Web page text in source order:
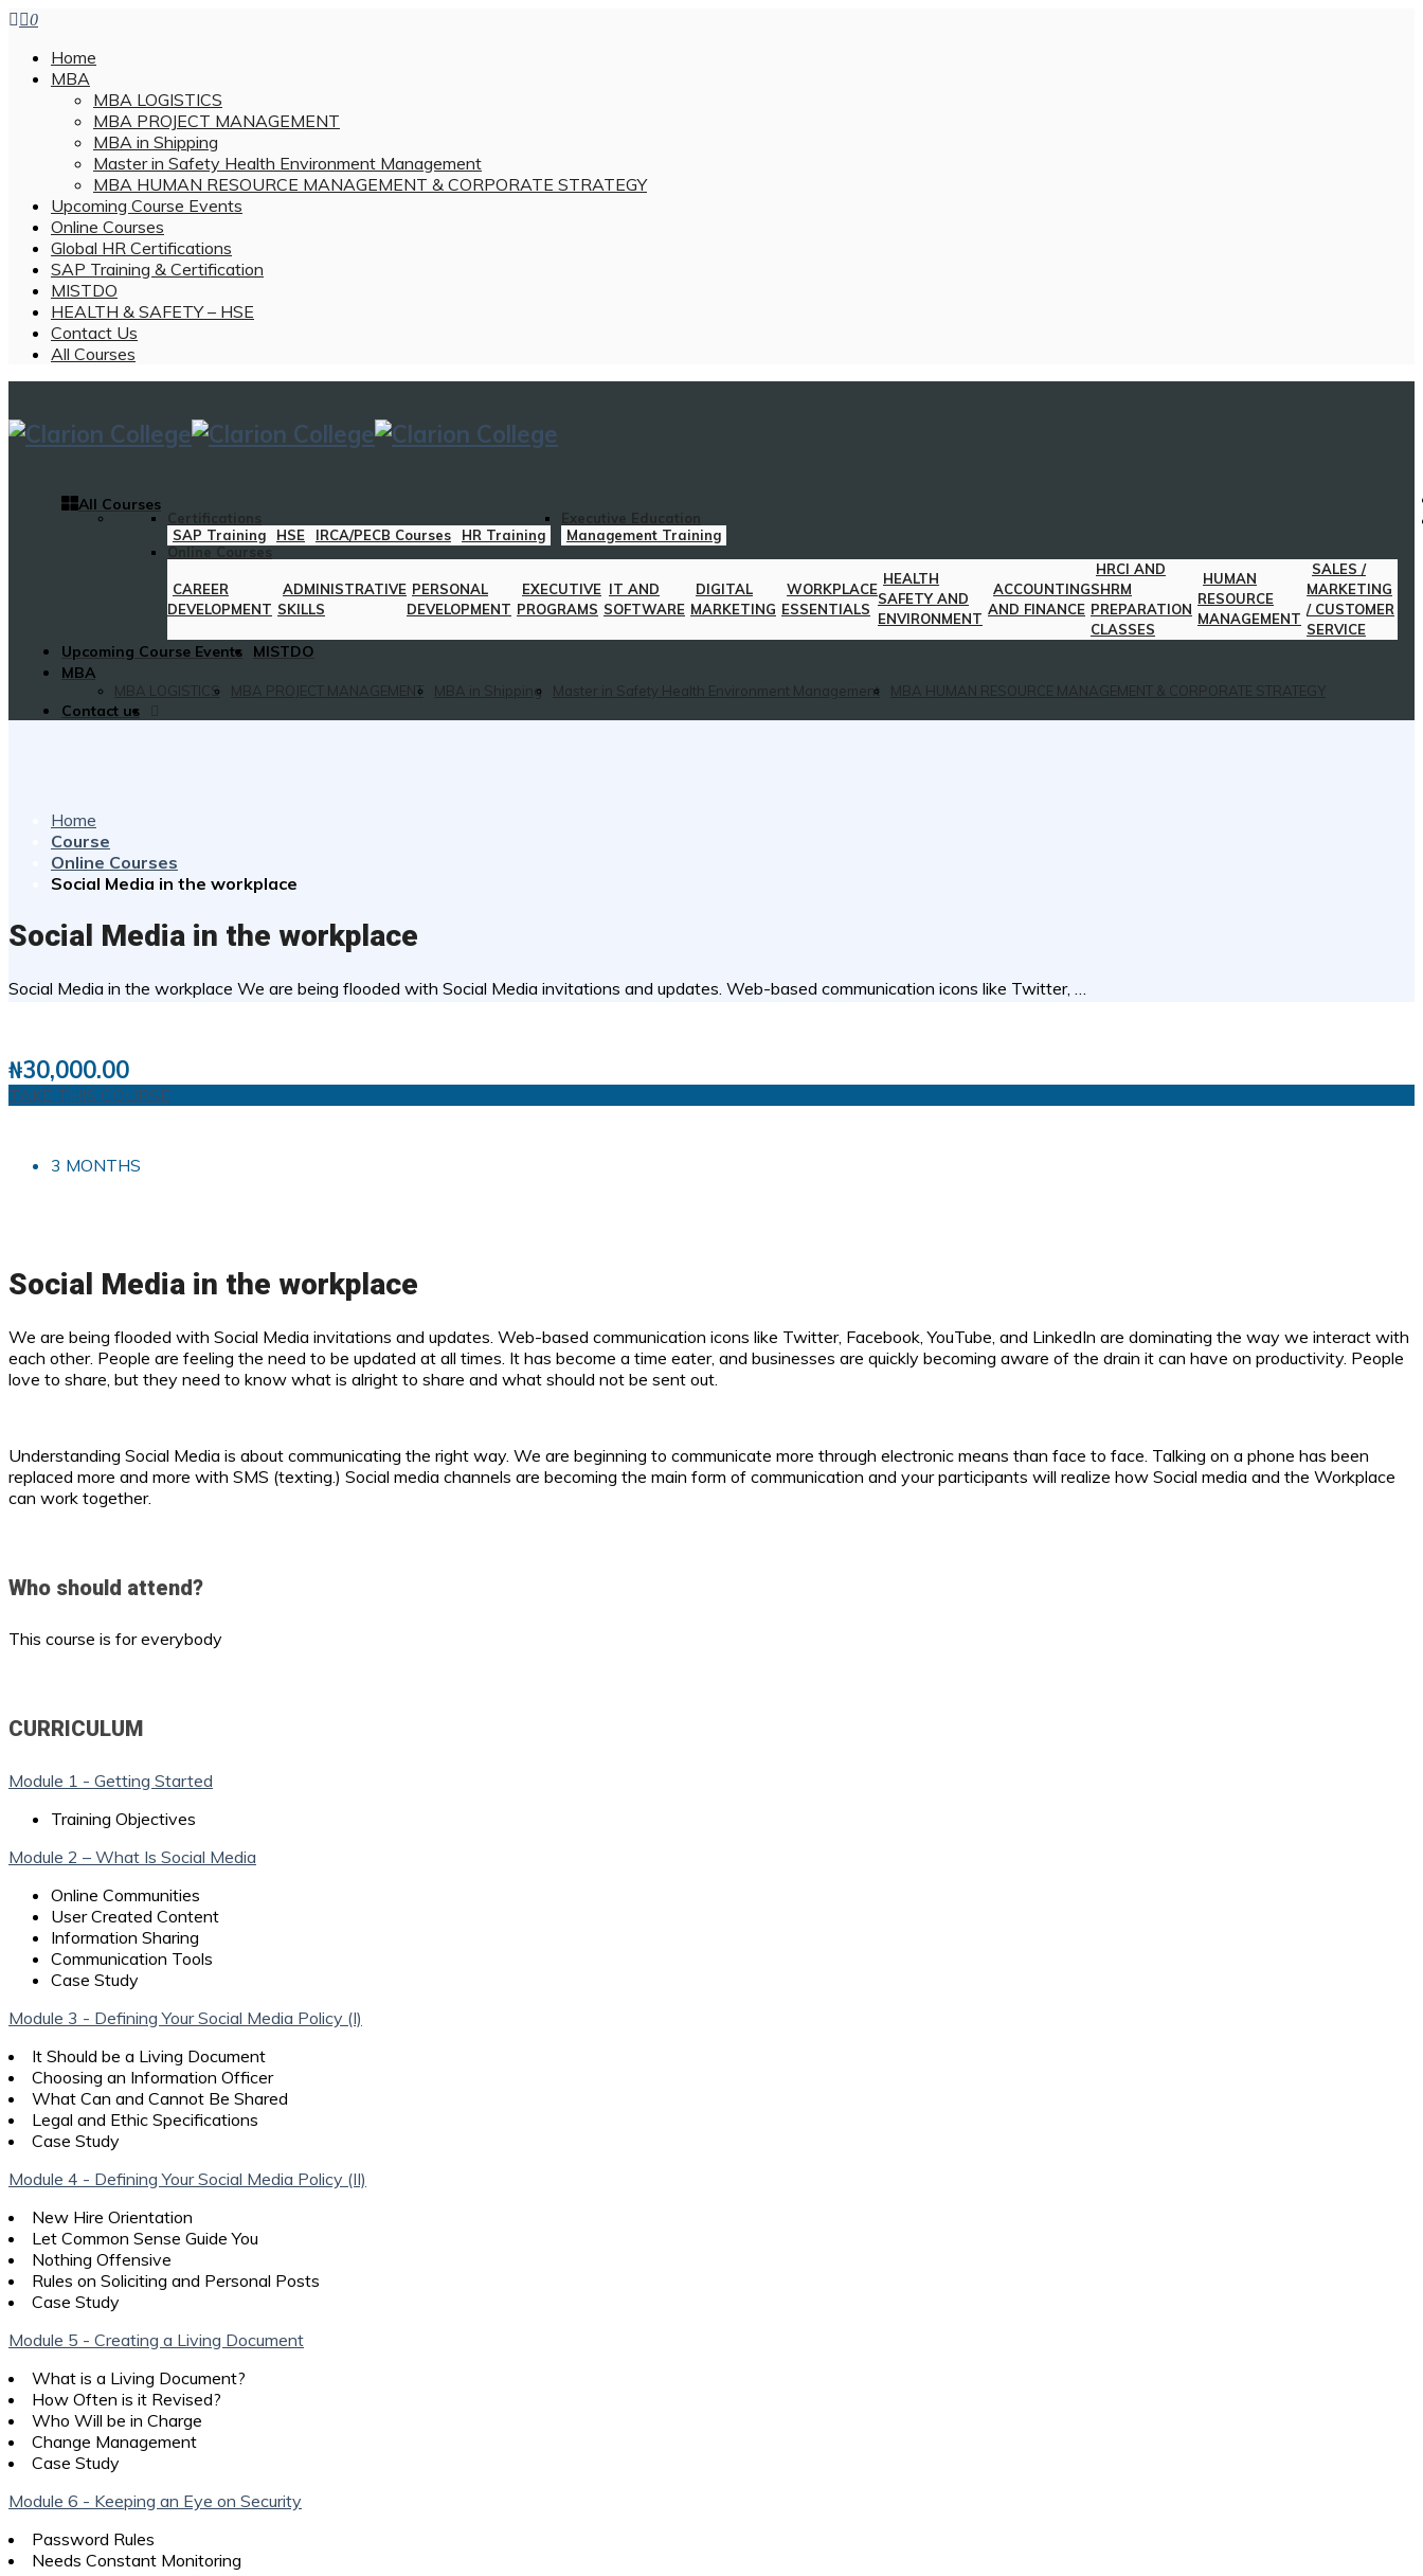
0
Home
MBA
MBA LOGISTICS
MBA PROJECT MANAGEMENT
MBA in Shipping
Master in Safety Health Environment Management
MBA HUMAN RESOURCE MANAGEMENT & CORPORATE STRATEGY
Upcoming Course Events
Online Courses
Global HR Certifications
SAP Training & Certification
MISTDO
HEALTH & SAFETY – HSE
Contact Us
All Courses
All Courses
Certifications
SAP Training
HSE IRCA/PECB Courses HR Training
Executive Education
Management Training
Online Courses
CAREER
DEVELOPMENT
ADMINISTRATIVE
SKILLS
PERSONAL
DEVELOPMENT
EXECUTIVE
PROGRAMS
IT AND
SOFTWARE
DIGITAL
MARKETING
WORKPLACE
ESSENTIALS
HEALTH
SAFETY AND
ENVIRONMENT
ACCOUNTING
AND FINANCE
HRCI AND
SHRM
PREPARATION
CLASSES
HUMAN
RESOURCE
MANAGEMENT
SALES /
MARKETING
/ CUSTOMER
SERVICE
Upcoming Course Events
MISTDO
MBA
MBA LOGISTICS MBA PROJECT MANAGEMENT MBA in Shipping Master in Safety Health Environment Management MBA HUMAN RESOURCE MANAGEMENT & CORPORATE STRATEGY
Contact us
Home
Course
Online Courses
Social Media in the workplace
Social Media in the workplace
Social Media in the workplace We are being flooded with Social Media invitations and updates. Web-based communication icons like Twitter, …
₦30,000.00
TAKE THIS COURSE
3 MONTHS
Social Media in the workplace
We are being flooded with Social Media invitations and updates. Web-based communication icons like Twitter, Facebook, YouTube, and LinkedIn are dominating the way we interact with
each other. People are feeling the need to be updated at all times. It has become a time eater, and businesses are quickly becoming aware of the drain it can have on productivity. People
love to share, but they need to know what is alright to share and what should not be sent out.
Understanding Social Media is about communicating the right way. We are beginning to communicate more through electronic means than face to face. Talking on a phone has been
replaced more and more with SMS (texting.) Social media channels are becoming the main form of communication and your participants will realize how Social media and the Workplace
can work together.
Who should attend?
This course is for everybody
CURRICULUM
Module 1 - Getting Started
Training Objectives
Module 2 – What Is Social Media
Online Communities
User Created Content
Information Sharing
Communication Tools
Case Study
Module 3 - Defining Your Social Media Policy (I)
It Should be a Living Document
Choosing an Information Officer
What Can and Cannot Be Shared
Legal and Ethic Specifications
Case Study
Module 4 - Defining Your Social Media Policy (II)
New Hire Orientation
Let Common Sense Guide You
Nothing Offensive
Rules on Soliciting and Personal Posts
Case Study
Module 5 - Creating a Living Document
What is a Living Document?
How Often is it Revised?
Who Will be in Charge
Change Management
Case Study
Module 6 - Keeping an Eye on Security
Password Rules
Needs Constant Monitoring